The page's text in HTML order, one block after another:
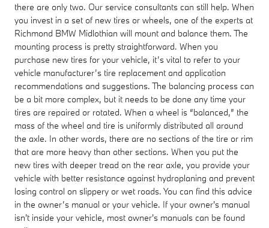
there are only two. Our service consultants can still help. When
you invest in a set of new tires or wheels, one of the experts at
Richmond BMW Midlothian will mount and balance them. The
mounting process is pretty straightforward. When you
purchase new tires for your vehicle, it’s vital to refer to your
vehicle manufacturer’s tire replacement and application
recommendations and suggestions. The balancing process can
be a bit more complex, but it needs to be done any time your
tires are repaired or rotated. When a wheel is “balanced,” the
mass of the wheel and tire is uniformly distributed all around
the axle. In other words, there are no sections of the tire or rim
that are more heavy than other sections. When you put the
new tires with deeper tread on the rear axle, you provide your
vehicle with better resistance against hydroplaning and prevent
losing control on slippery or wet roads. You can find this advice
in the owner’s manual or your vehicle. If your owner's manual
isn't inside your vehicle, most owner's manuals can be found